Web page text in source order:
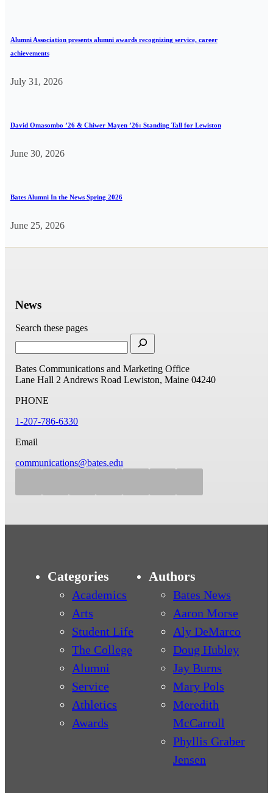
Alumni Association presents alumni awards recognizing service, career
achievements
July 31, 2026
David Omasombo ’26 & Chiwer Mayen ’26: Standing Tall for Lewiston
June 30, 2026
Bates Alumni In the News Spring 2026
June 25, 2026
News
Search these pages
Bates Communications and Marketing Office
Lane Hall 2 Andrews Road Lewiston, Maine 04240
PHONE
1-207-786-6330
Email
communications@bates.edu
Categories
Academics
Arts
Student Life
The College
Alumni
Service
Athletics
Awards
Authors
Bates News
Aaron Morse
Aly DeMarco
Doug Hubley
Jay Burns
Mary Pols
Meredith
McCarroll
Phyllis Graber
Jensen